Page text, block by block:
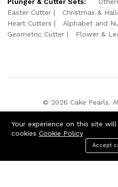
Categories
Easter Cutter
Christmas &
Heart Cutters
Alphabet and
Geometric Cutter
Flower &
© 2026 Cake Pearls.
Your experience on this site
cookies Cookie Policy
Accept